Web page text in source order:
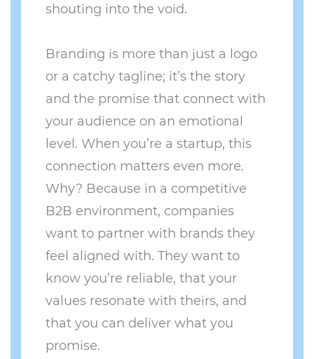
shouting into the void.
Branding is more than just a logo
or a catchy tagline; it’s the story
and the promise that connect with
your audience on an emotional
level. When you’re a startup, this
connection matters even more.
Why? Because in a competitive
B2B environment, companies
want to partner with brands they
feel aligned with. They want to
know you’re reliable, that your
values resonate with theirs, and
that you can deliver what you
promise.